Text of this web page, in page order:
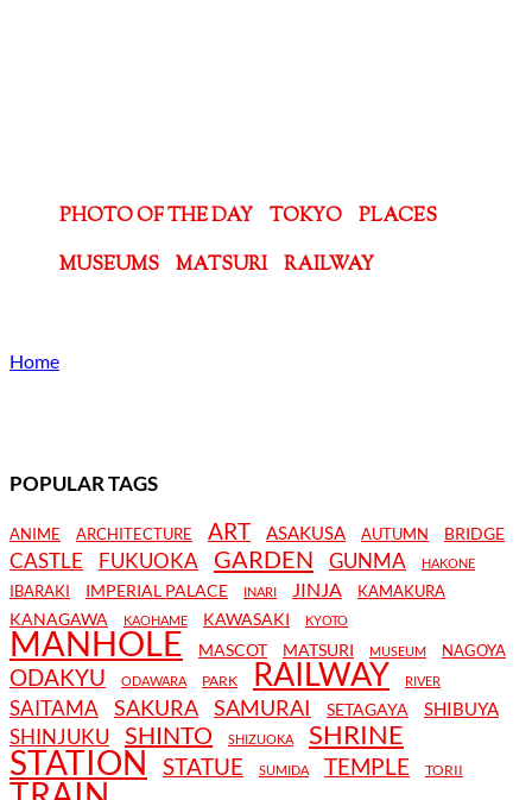
PHOTO OF THE DAY TOKYO
PLACES
MUSEUMS
MATSURI RAILWAY
Home
POPULAR TAGS
ANIME ARCHITECTURE ART ASAKUSA AUTUMN BRIDGE
CASTLE FUKUOKA GARDEN GUNMA HAKONE
IBARAKI IMPERIAL PALACE INARI JINJA KAMAKURA
KANAGAWA KAOHAME KAWASAKI KYOTO
MANHOLE MASCOT MATSURI MUSEUM NAGOYA
ODAKYU ODAWARA PARK RAILWAY RIVER
SAITAMA SAKURA SAMURAI SETAGAYA SHIBUYA
SHINJUKU SHINTO SHIZUOKA SHRINE
STATION STATUE SUMIDA TEMPLE TORII